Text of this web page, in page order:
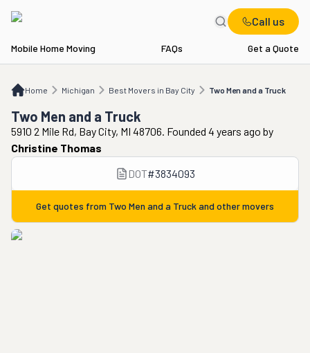
Call us
Mobile Home Moving FAQs Get a Quote
Home Michigan Best Movers in Bay City Two Men and a Truck
MI Best Movers in Bay City Two Men and a Truck
Two Men and a Truck
5910 2 Mile Rd, Bay City, MI 48706. Founded 4 years ago by
Christine Thomas
DOT#3834093
Get quotes from Two Men and a Truck and other movers